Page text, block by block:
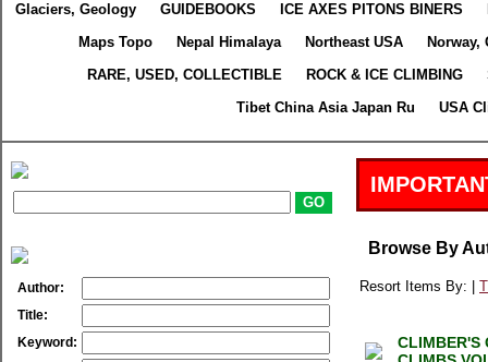
Glaciers, Geology
GUIDEBOOKS ICE AXES PITONS BINERS
Maps Topo
Nepal Himalaya Northeast USA
Norway,
RARE, USED, COLLECTIBLE
ROCK & ICE CLIMBING
Tibet China Asia Japan Ru
USA
Author:
Title:
Keyword:
Browse By
Resort Items By: |
CLIMBER'S